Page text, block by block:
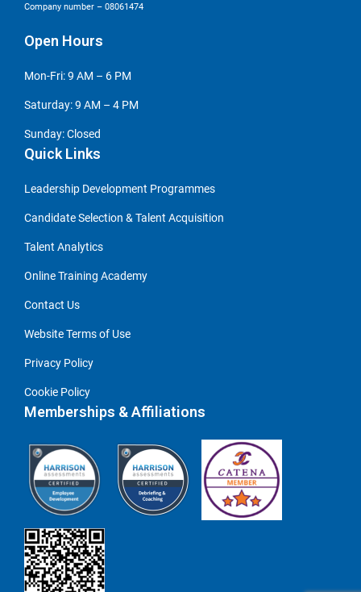
Company number – 08061474
Open Hours
Mon-Fri: 9 AM – 6 PM
Saturday: 9 AM – 4 PM
Sunday: Closed
Quick Links
Leadership Development Programmes
Candidate Selection & Talent Acquisition
Talent Analytics
Online Training Academy
Contact Us
Website Terms of Use
Privacy Policy
Cookie Policy
Memberships & Affiliations